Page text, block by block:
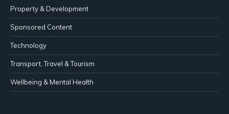
Property & Development
Sponsored Content
Technology
Transport, Travel & Tourism
Wellbeing & Mental Health